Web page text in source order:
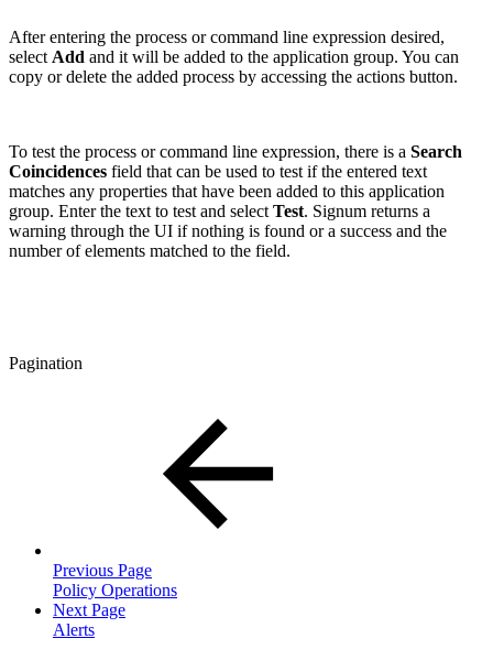
After entering the process or command line expression desired,
select Add and it will be added to the application group. You can
copy or delete the added process by accessing the actions button.
To test the process or command line expression, there is a Search
Coincidences field that can be used to test if the entered text
matches any properties that have been added to this application
group. Enter the text to test and select Test. Signum returns a
warning through the UI if nothing is found or a success and the
number of elements matched to the field.
Pagination
Previous Page
Policy Operations
Next Page
Alerts